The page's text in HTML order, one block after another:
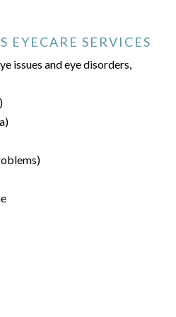
EYECARE SERVICES
issues and eye disorders,